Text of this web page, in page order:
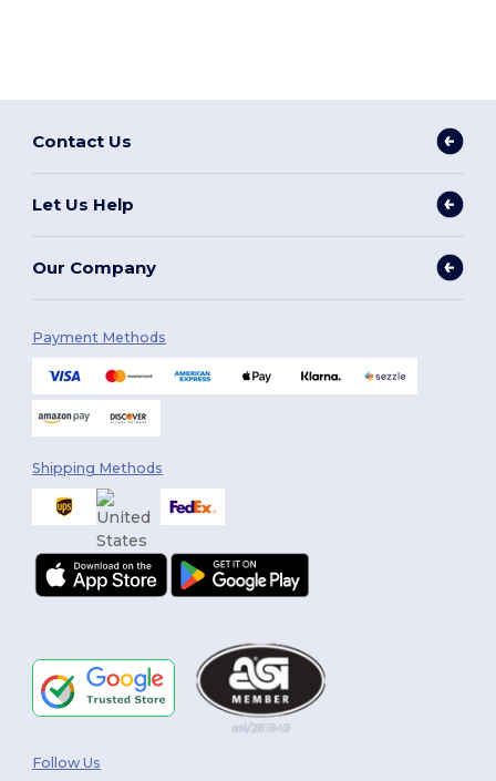
Contact Us
Let Us Help
Our Company
Payment Methods
Shipping Methods
Follow Us